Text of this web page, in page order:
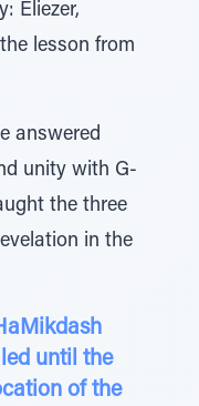
Eliezer,
lesson from
answered
unity with G-
the three
in the
until the
of the